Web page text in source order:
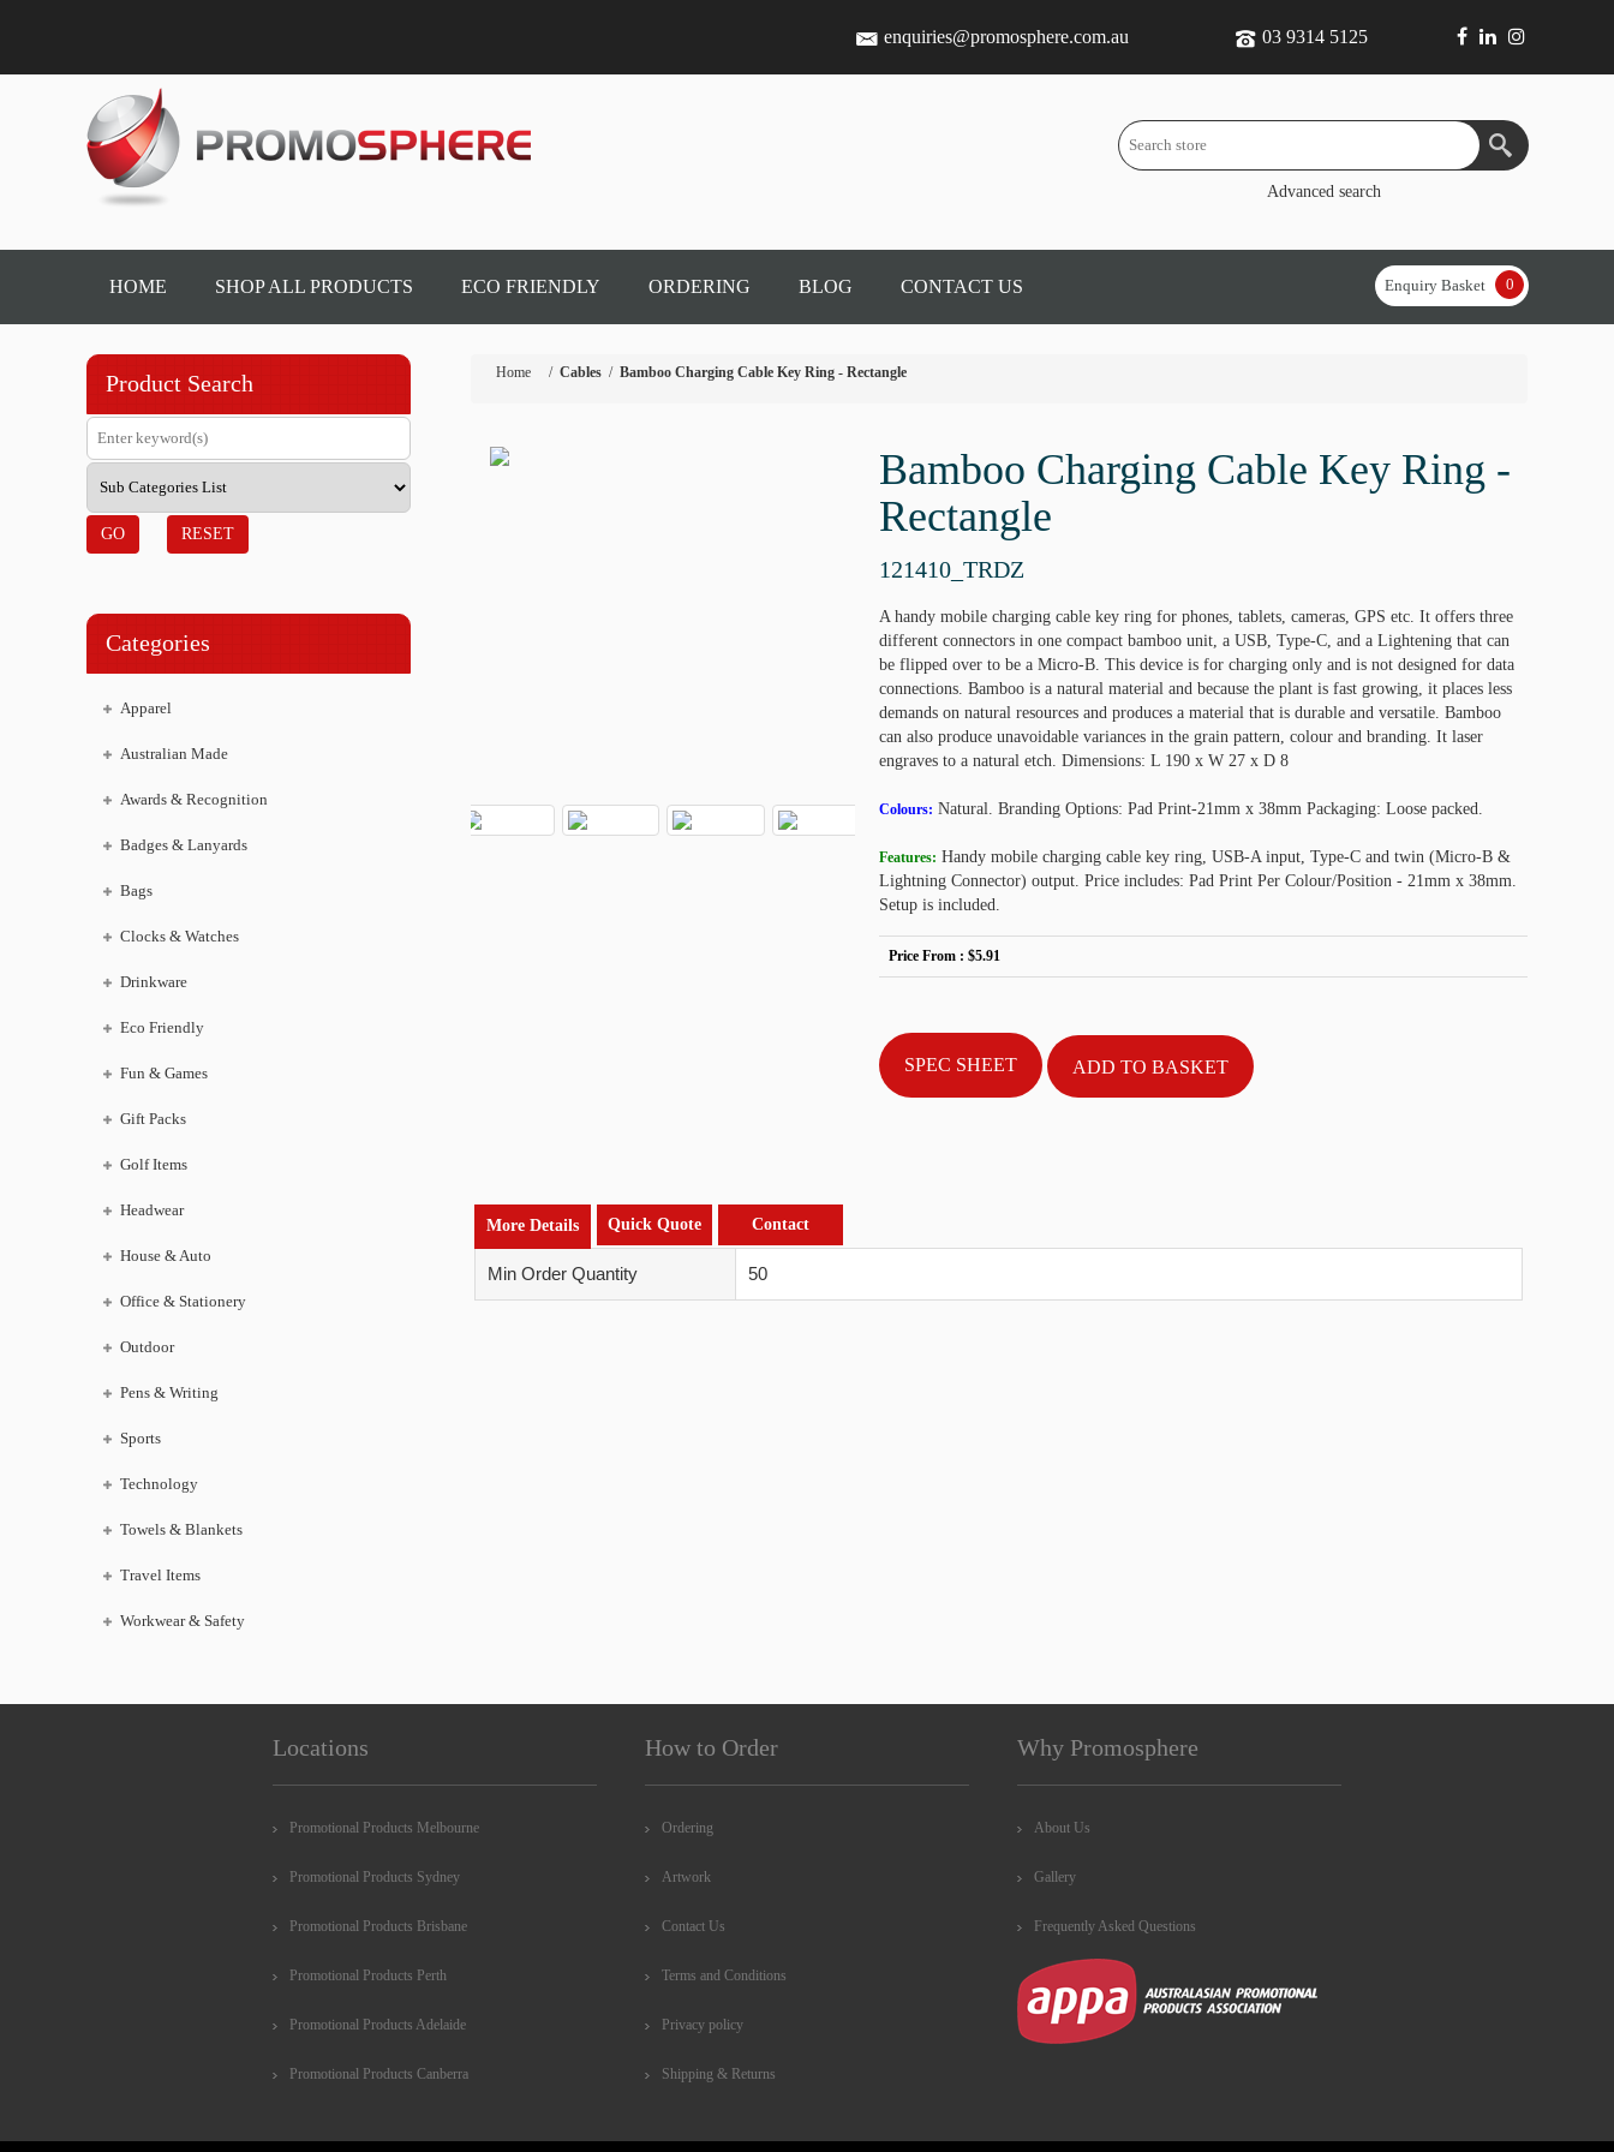
enquiries@promosphere.com.au 03 9314 5125
Advanced search
HOME SHOP ALL PRODUCTS ECO FRIENDLY ORDERING BLOG CONTACT US Enquiry Basket 0
Product Search
GO RESET
Categories
Apparel
Australian Made
Awards & Recognition
Badges & Lanyards
Bags
Clocks & Watches
Drinkware
Eco Friendly
Fun & Games
Gift Packs
Golf Items
Headwear
House & Auto
Office & Stationery
Outdoor
Pens & Writing
Sports
Technology
Towels & Blankets
Travel Items
Workwear & Safety
Home / Cables / Bamboo Charging Cable Key Ring - Rectangle
Bamboo Charging Cable Key Ring -
Rectangle
121410_TRDZ
A handy mobile charging cable key ring for phones, tablets, cameras, GPS etc. It offers three
different connectors in one compact bamboo unit, a USB, Type-C, and a Lightening that can
be flipped over to be a Micro-B. This device is for charging only and is not designed for data
connections. Bamboo is a natural material and because the plant is fast growing, it places less
demands on natural resources and produces a material that is durable and versatile. Bamboo
can also produce unavoidable variances in the grain pattern, colour and branding. It laser
engraves to a natural etch. Dimensions: L 190 x W 27 x D 8
Colours: Natural. Branding Options: Pad Print-21mm x 38mm Packaging: Loose packed.
Features: Handy mobile charging cable key ring, USB-A input, Type-C and twin (Micro-B &
Lightning Connector) output. Price includes: Pad Print Per Colour/Position - 21mm x 38mm.
Setup is included.
Price From : $5.91
SPEC SHEET
More Details Quick Quote Contact
Min Order Quantity 50
Locations
Promotional Products Melbourne
Promotional Products Sydney
Promotional Products Brisbane
Promotional Products Perth
Promotional Products Adelaide
Promotional Products Canberra
How to Order
Ordering
Artwork
Contact Us
Terms and Conditions
Privacy policy
Shipping & Returns
Why Promosphere
About Us
Gallery
Frequently Asked Questions